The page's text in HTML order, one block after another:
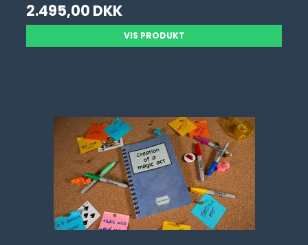
2.495,00 DKK
VIS PRODUKT